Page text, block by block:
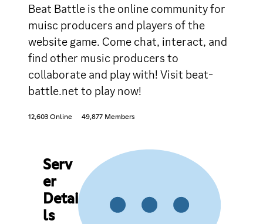
Beat Battle is the online community for
muisc producers and players of the
website game. Come chat, interact, and
find other music producers to
collaborate and play with! Visit beat-
battle.net to play now!
12,603 Online 49,877 Members
Serv
er
Detai
ls